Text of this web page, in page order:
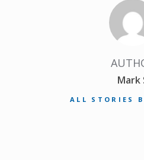
Mark
ALL STORIES